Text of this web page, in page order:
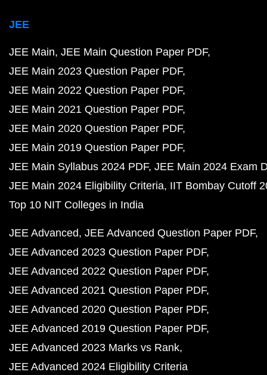
JEE
JEE Main JEE Main Question Paper PDF
JEE Main 2023 Question Paper PDF
JEE Main 2022 Question Paper PDF
JEE Main 2021 Question Paper PDF
JEE Main 2020 Question Paper PDF
JEE Main 2019 Question Paper PDF
JEE Main Syllabus 2024 PDF JEE Main 2024 Exam
JEE Main 2024 Eligibility Criteria IIT Bombay Cutoff
Top 10 NIT Colleges in India
JEE Advanced JEE Advanced Question Paper PDF
JEE Advanced 2023 Question Paper PDF
JEE Advanced 2022 Question Paper PDF
JEE Advanced 2021 Question Paper PDF
JEE Advanced 2020 Question Paper PDF
JEE Advanced 2019 Question Paper PDF
JEE Advanced 2023 Marks vs Rank
JEE Advanced 2024 Eligibility Criteria